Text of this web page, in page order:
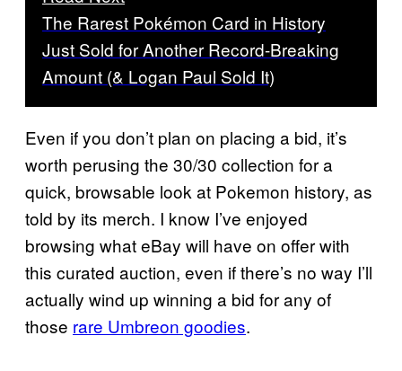
The Rarest Pokémon Card in History
Just Sold for Another Record-Breaking
Amount (& Logan Paul Sold It)
Even if you don’t plan on placing a bid, it’s
worth perusing the 30/30 collection for a
quick, browsable look at Pokemon history, as
told by its merch. I know I’ve enjoyed
browsing what eBay will have on offer with
this curated auction, even if there’s no way I’ll
actually wind up winning a bid for any of
those rare Umbreon goodies.